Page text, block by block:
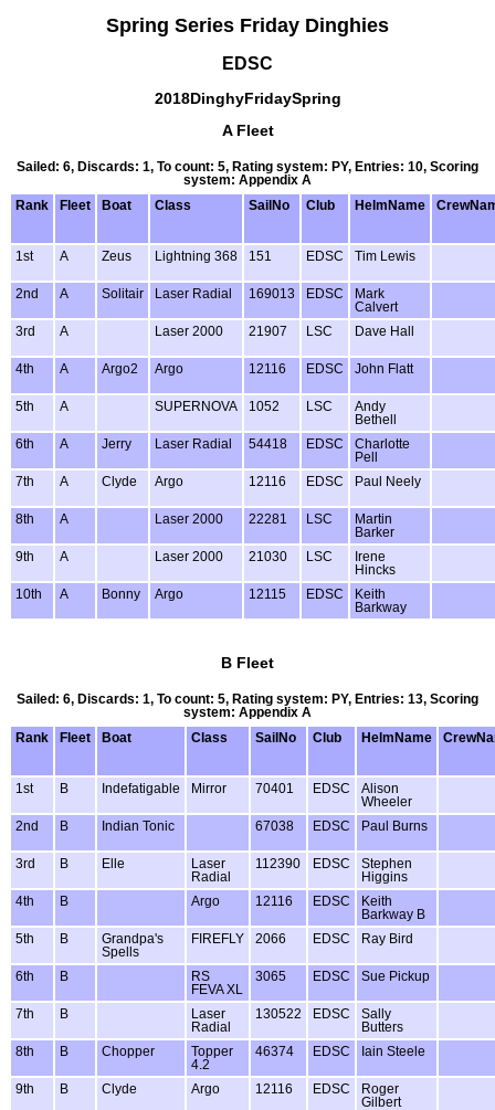
Spring Series Friday Dinghies
EDSC
2018DinghyFridaySpring
A Fleet
Sailed: 6, Discards: 1, To count: 5, Rating system: PY, Entries: 10, Scoring
system: Appendix A
Rank
Fleet Boat Class SailNo Club HelmName
1st A Zeus Lightning 368 151 EDSC Tim Lewis
2nd A Solitair Laser Radial 169013 EDSC
Mark
Calvert
3rd
A Laser 2000 21907 LSC Dave Hall
4th A Argo2 Argo 12116 EDSC John Flatt
5th A SUPERNOVA 1052 LSC
Andy
Bethell
6th
A Jerry Laser Radial 54418 EDSC
Charlotte
Pell
7th
A Clyde Argo 12116 EDSC Paul Neely
8th A Laser 2000 22281 LSC
Martin
Barker
9th
A Laser 2000 21030 LSC
Irene
Hincks
10th
A Bonny Argo 12115 EDSC
Keith
Barkway
B Fleet
Sailed: 6, Discards: 1, To count: 5, Rating system: PY, Entries: 13, Scoring
system: Appendix A
Rank
Fleet Boat Class SailNo Club HelmName
1st B Indefatigable Mirror 70401 EDSC
Alison
Wheeler
2nd
B Indian Tonic 67038 EDSC Paul Burns
3rd B Elle
Laser
Radial
112390 EDSC
Stephen
Higgins
4th
B Argo 12116 EDSC
Keith
Barkway B
5th
B
Grandpa's
Spells
FIREFLY 2066 EDSC Ray Bird
6th B
RS
FEVA XL
3065 EDSC Sue Pickup
7th B
Laser
Radial
130522 EDSC
Sally
Butters
8th
B Chopper
Topper
4.2
46374 EDSC Iain Steele
9th B Clyde Argo 12116 EDSC
Roger
Gilbert